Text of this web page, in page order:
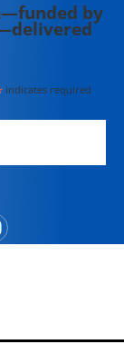
by
indicates required